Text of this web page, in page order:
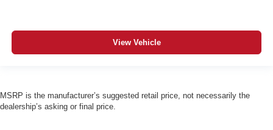
View Vehicle
MSRP is the manufacturer’s suggested retail price, not necessarily the
dealership’s asking or final price.